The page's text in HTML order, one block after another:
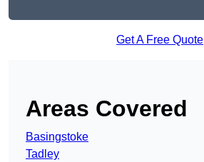
Get A Free Quote
Areas Covered
Basingstoke
Tadley